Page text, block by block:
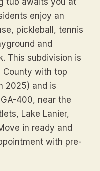
enjoy an
pickleball, tennis
and
This subdivision is
County with top
2025) and is
400, near the
Lake Lanier,
in ready and
with pre-